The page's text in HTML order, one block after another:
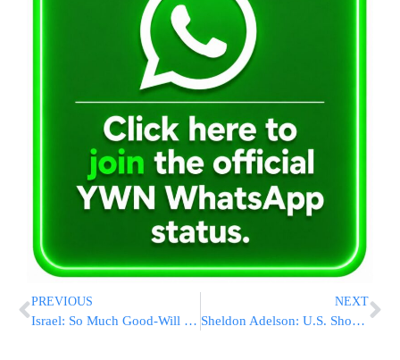
PREVIOUS
Israel: So Much Good-Will & Mechila
NEXT
Sheldon Adelson: U.S. Should Fire Warning Nuclear Bomb To Frighten Iran